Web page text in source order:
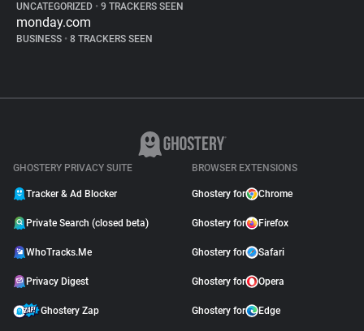
UNCATEGORIZED • 9 TRACKERS SEEN
monday.com
BUSINESS • 8 TRACKERS SEEN
GHOSTERY PRIVACY SUITE
Tracker & Ad Blocker
Private Search (closed beta)
WhoTracks.Me
Privacy Digest
Ghostery Zap
BROWSER EXTENSIONS
Ghostery for Chrome
Ghostery for Firefox
Ghostery for Safari
Ghostery for Opera
Ghostery for Edge